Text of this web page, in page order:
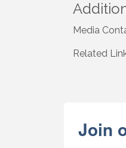
Media
Related
Join